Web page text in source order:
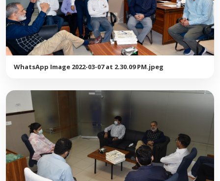
WhatsApp Image 2022-03-07 at 2.30.09 PM.jpeg